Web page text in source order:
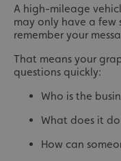
A high-mileage
may only have a few
remember your
That means your
questions quickly:
Who is the
What does it
How can